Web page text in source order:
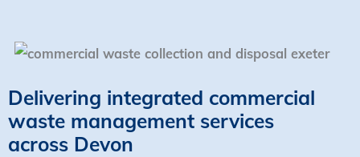
Delivering integrated commercial
waste management services
across Devon